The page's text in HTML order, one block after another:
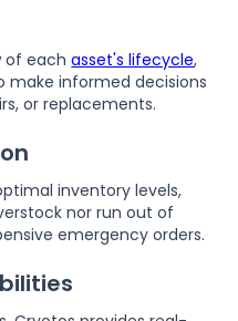
of eachasset's lifecycle,
make informed decisions
or replacements.
inventory levels,
nor run out of
emergency orders.